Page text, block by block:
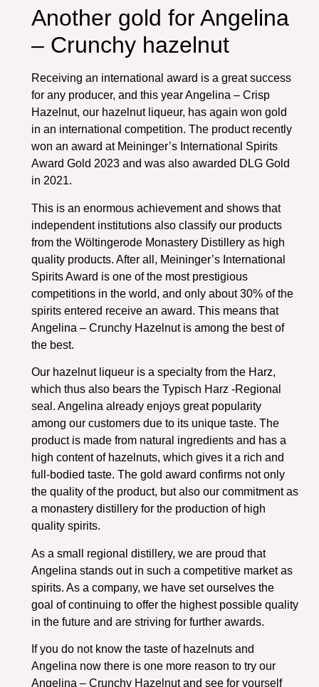
Another gold for Angelina
– Crunchy hazelnut
Receiving an international award is a great success
for any producer, and this year Angelina – Crisp
Hazelnut, our hazelnut liqueur, has again won gold
in an international competition. The product recently
won an award at Meininger’s International Spirits
Award Gold 2023 and was also awarded DLG Gold
in 2021.
This is an enormous achievement and shows that
independent institutions also classify our products
from the Wöltingerode Monastery Distillery as high
quality products. After all, Meininger’s International
Spirits Award is one of the most prestigious
competitions in the world, and only about 30% of the
spirits entered receive an award. This means that
Angelina – Crunchy Hazelnut is among the best of
the best.
Our hazelnut liqueur is a specialty from the Harz,
which thus also bears the Typisch Harz -Regional
seal. Angelina already enjoys great popularity
among our customers due to its unique taste. The
product is made from natural ingredients and has a
high content of hazelnuts, which gives it a rich and
full-bodied taste. The gold award confirms not only
the quality of the product, but also our commitment as
a monastery distillery for the production of high
quality spirits.
As a small regional distillery, we are proud that
Angelina stands out in such a competitive market as
spirits. As a company, we have set ourselves the
goal of continuing to offer the highest possible quality
in the future and are striving for further awards.
If you do not know the taste of hazelnuts and
Angelina now there is one more reason to try our
Angelina – Crunchy Hazelnut and see for yourself